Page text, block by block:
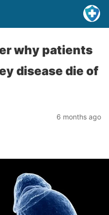
why patients
disease die of
6 months ago